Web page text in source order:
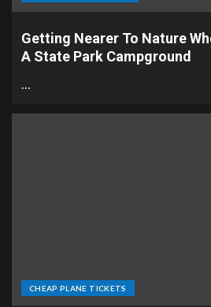
Getting Nearer To Nature
A State Park Campground
…
CHEAP PLANE TICKETS